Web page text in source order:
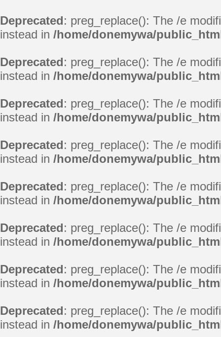
Deprecated: preg_replace(): The /e
instead in /home/donemywa/
Deprecated: preg_replace(): The /e
instead in /home/donemywa/
Deprecated: preg_replace(): The /e
instead in /home/donemywa/
Deprecated: preg_replace(): The /e
instead in /home/donemywa/
Deprecated: preg_replace(): The /e
instead in /home/donemywa/
Deprecated: preg_replace(): The /e
instead in /home/donemywa/
Deprecated: preg_replace(): The /e
instead in /home/donemywa/
Deprecated: preg_replace(): The /e
instead in /home/donemywa/